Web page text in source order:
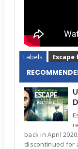
Labels
back in April
discontinued for